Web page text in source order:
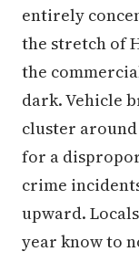
entirely
the stretch of
the
dark. Vehicle
cluster
for a
crime
upward.
year know to